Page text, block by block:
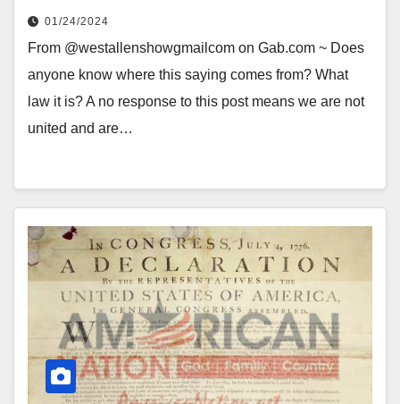
01/24/2024
From @westallenshowgmailcom on Gab.com ~ Does
anyone know where this saying comes from? What
law it is? A no response to this post means we are not
united and are…